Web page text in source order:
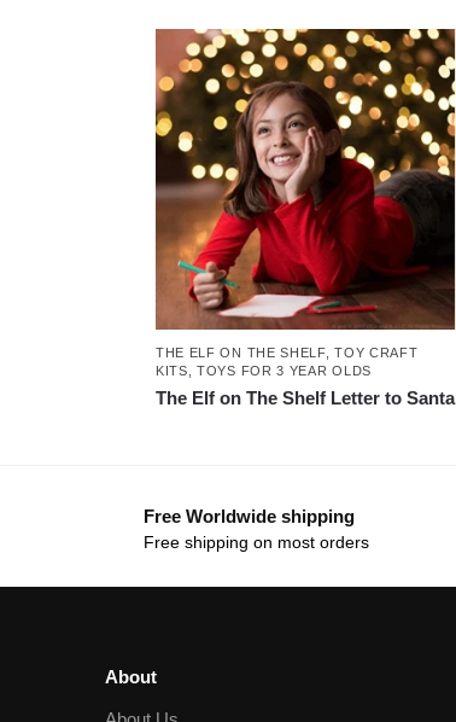
THE ELF ON THE SHELF,TOY CRAFT
KITS ,TOYS FOR 3 YEAR OLDS
The Elf on The Shelf Letter to Santa
Free Worldwide shipping
Free shipping on most orders
About